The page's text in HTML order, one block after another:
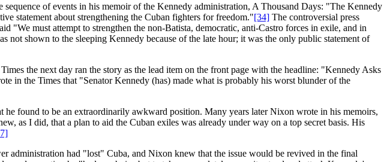
of events in his memoir of the Kennedy administration, A Thousand Days: "The Kennedy
statement about strengthening the Cuban fighters for freedom."[34] The controversial press
must attempt to strengthen the non-Batista, democratic, anti-Castro forces in exile, and in
shown to the sleeping Kennedy because of the late hour; it was the only public statement of
the next day ran the story as the lead item on the front page with the headline: "Kennedy Asks
in the Times that "Senator Kennedy (has) made what is probably his worst blunder of the
found to be an extraordinarily awkward position. Many years later Nixon wrote in his memoirs,
as I did, that a plan to aid the Cuban exiles was already under way on a top secret basis. His
administration had "lost" Cuba, and Nixon knew that the issue would be revived in the final